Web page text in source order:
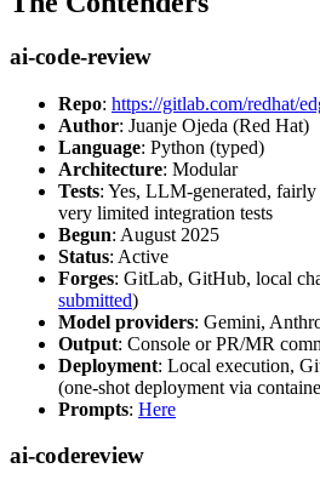
ai-code-review
Repo: https://gitlab.com/redhat/
Author: Juanje Ojeda (Red Hat)
Language: Python (typed)
Architecture: Modular
Tests: Yes, LLM-generated, fairly
very limited integration tests
Begun: August 2025
Status: Active
Forges: GitLab, GitHub, local
submitted)
Model providers: Gemini,
Output: Console or PR/MR
Deployment: Local execution,
(one-shot deployment via
Prompts: Here
ai-codereview